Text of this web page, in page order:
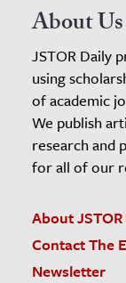
About Us
JSTOR Daily
using
of academic
We publish
research and
for all of our
About
Contact The
Newsletter